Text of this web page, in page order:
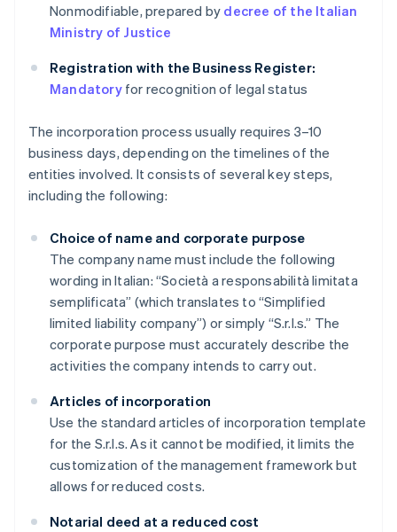
Nonmodifiable, prepared by decree of the Italian
Ministry of Justice
Registration with the Business Register:
Mandatoryfor recognition of legal status
The incorporation process usually requires 3–10
business days, depending on the timelines of the
entities involved. It consists of several key steps,
including the following:
Choice of name and corporate purpose
The company name must include the following
wording in Italian: “Società a responsabilità limitata
semplificata” (which translates to “Simplified
limited liability company”) or simply “S.r.l.s.” The
corporate purpose must accurately describe the
activities the company intends to carry out.
Articles of incorporation
Use the standard articles of incorporation template
for the S.r.l.s. As it cannot be modified, it limits the
customization of the management framework but
allows for reduced costs.
Notarial deed at a reduced cost